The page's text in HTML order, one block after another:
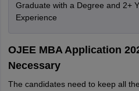
Graduate with a Degree and 2+
Experience
OJEE MBA Application
Necessary
The candidates need to keep all